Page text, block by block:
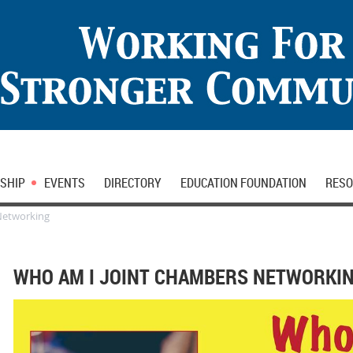
EVENTS DIRECTORY EDUCATION FOUNDATION
WHO AM I JOINT CHAMBERS